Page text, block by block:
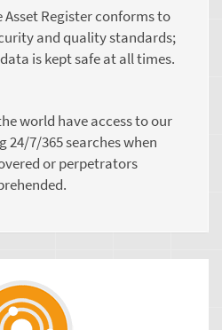
Asset Register conforms to
and quality standards;
is kept safe at all times.
world have access to our
24/7/365 searches when
or perpetrators